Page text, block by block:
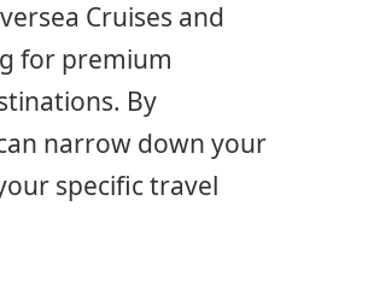
Cruises and
for premium
By
narrow down your
specific travel